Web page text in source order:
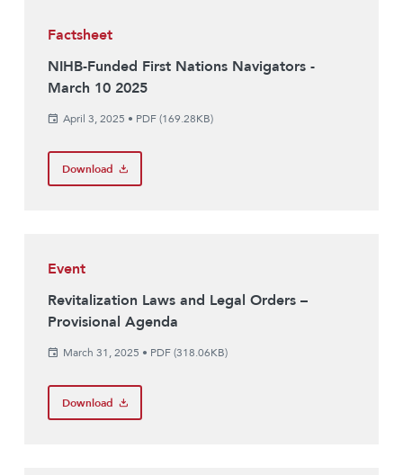
Factsheet
NIHB-Funded First Nations Navigators -
March 10 2025
April 3, 2025 • PDF (169.28KB)
Download
Event
Revitalization Laws and Legal Orders –
Provisional Agenda
March 31, 2025 • PDF (318.06KB)
Download